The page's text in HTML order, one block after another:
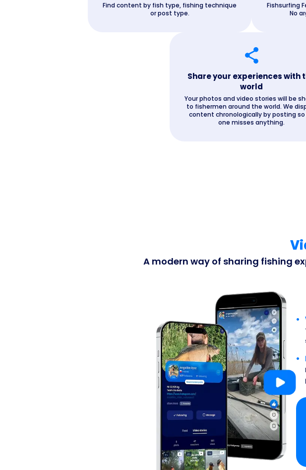
Find content by fish type, fishing technique
or post type.
Fishsurfing
No
Share your experiences with
world
Your photos and video stories will be
to fishermen around the world. We
content chronologically by posting so
one misses anything.
A modern way of sharing fishing